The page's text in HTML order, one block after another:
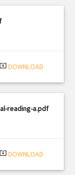
system_update_alt DOWNLOAD
reading-a.pdf
system_update_alt DOWNLOAD